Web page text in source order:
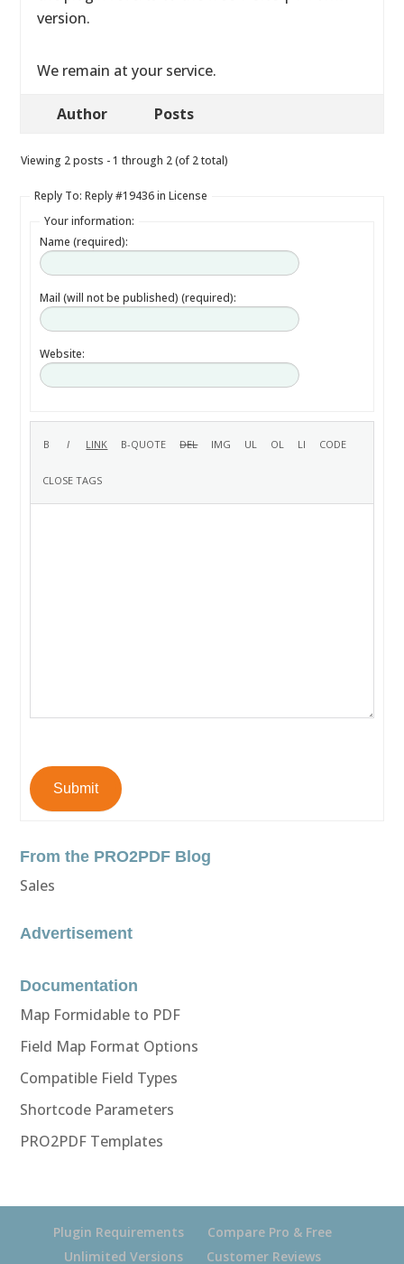
version.
We remain at your service.
Author Posts
Viewing 2 posts - 1 through 2 (of 2 total)
Reply To: Reply #19436 in License
Your information:
Name (required):
Mail (will not be published) (required):
Website:
Submit
From the PRO2PDF Blog
Sales
Advertisement
Documentation
Map Formidable to PDF
Field Map Format Options
Compatible Field Types
Shortcode Parameters
PRO2PDF Templates
Plugin Requirements
Compare Pro & Free
Unlimited Versions
Customer Reviews